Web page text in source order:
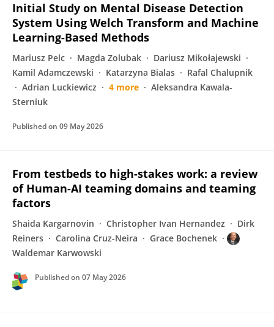
Initial Study on Mental Disease Detection
System Using Welch Transform and Machine
Learning-Based Methods
Mariusz Pelc Magda Zolubak
Dariusz Mikołajewski
Kamil Adamczewski
Katarzyna Bialas
Rafal Chalupnik
Adrian Luckiewicz
4 more
Aleksandra Kawala-
Sterniuk
Published on 09 May 2026
From testbeds to high-stakes work: a review
of Human-AI teaming domains and teaming
factors
Shaida Kargarnovin Christopher Ivan Hernandez
Dirk
Reiners
Carolina Cruz-Neira
Grace Bochenek
Waldemar Karwowski
Published on 07 May 2026